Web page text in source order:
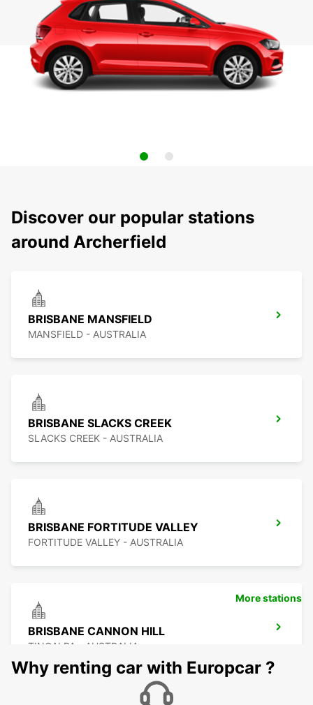
Discover our popular stations
around Archerfield
BRISBANE MANSFIELD
MANSFIELD - AUSTRALIA
BRISBANE SLACKS CREEK
SLACKS CREEK - AUSTRALIA
BRISBANE FORTITUDE VALLEY
FORTITUDE VALLEY - AUSTRALIA
BRISBANE CANNON HILL
TINGALPA - AUSTRALIA
More stations
Why renting car with Europcar ?